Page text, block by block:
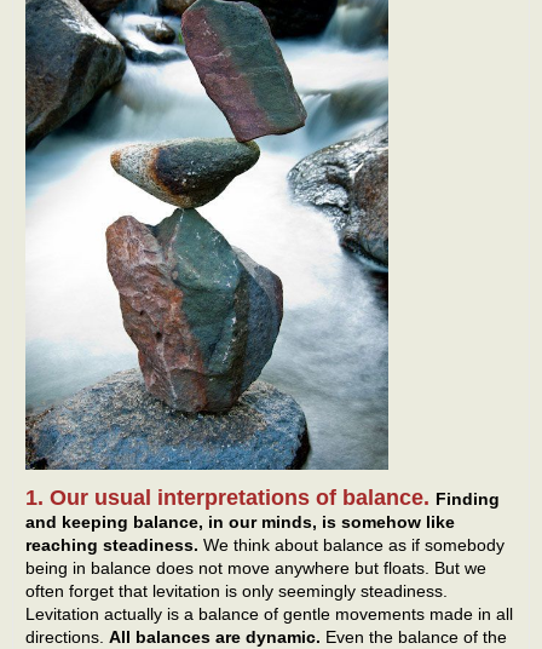
1. Our usual interpretations of balance. Finding
and keeping balance, in our minds, is somehow like
reaching steadiness. We think about balance as if somebody
being in balance does not move anywhere but floats. But we
often forget that levitation is only seemingly steadiness.
Levitation actually is a balance of gentle movements made in all
directions. All balances are dynamic. Even the balance of the